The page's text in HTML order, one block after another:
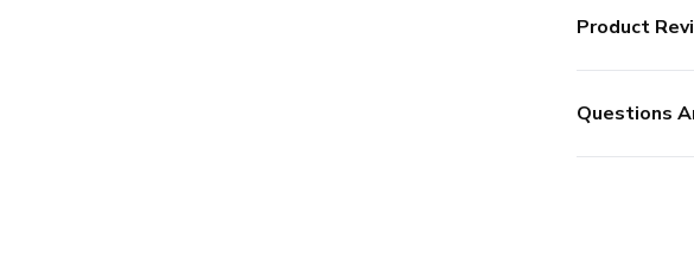
Product
Questions